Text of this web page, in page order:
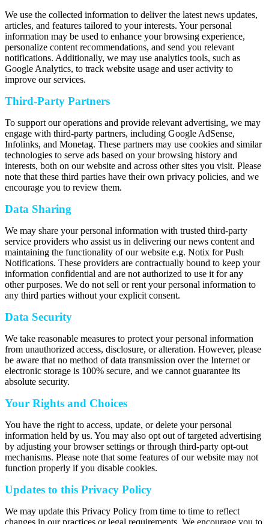
We use the collected information to deliver the latest news updates,
articles, and features tailored to your interests. Your personal
information may be used to enhance your browsing experience,
personalize content recommendations, and send you relevant
notifications. Additionally, we may use analytics tools, such as
Google Analytics, to track website usage and user activity to
improve our services.
Third-Party Partners
To support our operations and provide relevant advertising, we may
engage with third-party partners, including Google AdSense,
Infolinks, and Monetag. These partners may use cookies and similar
technologies to serve ads based on your browsing history and
interests, both on our website and across other sites you visit. Please
note that these third parties have their own privacy policies, and we
encourage you to review them.
Data Sharing
We may share your personal information with trusted third-party
service providers who assist us in delivering our news content and
maintaining the functionality of our website e.g. Notix for Push
Notifications. These providers are contractually bound to keep your
information confidential and are not authorized to use it for any
other purposes. We do not sell or rent your personal information to
any third parties without your explicit consent.
Data Security
We take reasonable measures to protect your personal information
from unauthorized access, disclosure, or alteration. However, please
be aware that no method of data transmission over the Internet or
electronic storage is 100% secure, and we cannot guarantee its
absolute security.
Your Rights and Choices
You have the right to access, update, or delete your personal
information held by us. You may also opt out of targeted advertising
by adjusting your browser settings or through third-party opt-out
mechanisms. Please note that some features of our website may not
function properly if you disable cookies.
Updates to this Privacy Policy
We may update this Privacy Policy from time to time to reflect
changes in our practices or legal requirements. We encourage you to